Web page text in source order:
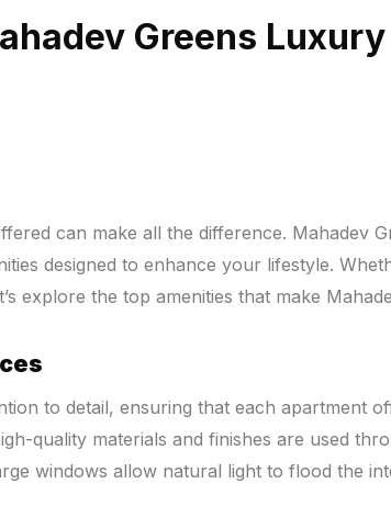
Greens
can make all the difference. Mahadev
designed to enhance your lifestyle.
explore the top amenities that make
to detail, ensuring that each apartment
quality materials and finishes are used
windows allow natural light to flood the